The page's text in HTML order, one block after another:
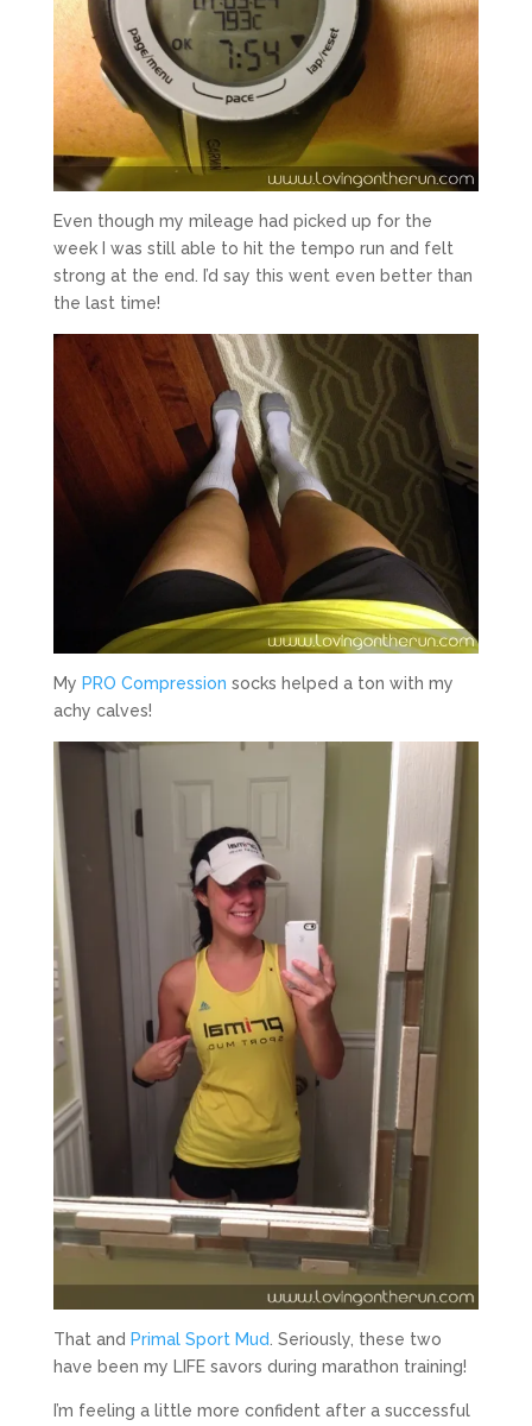
Even though my mileage had picked up for the
week I was still able to hit the tempo run and felt
strong at the end. I’d say this went even better than
the last time!
My PRO Compression socks helped a ton with my
achy calves!
That and Primal Sport Mud . Seriously, these two
have been my LIFE savors during marathon training!
I’m feeling a little more confident after a successful